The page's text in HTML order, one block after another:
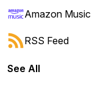
forward or backward.
Amazon Music
RSS Feed
See All